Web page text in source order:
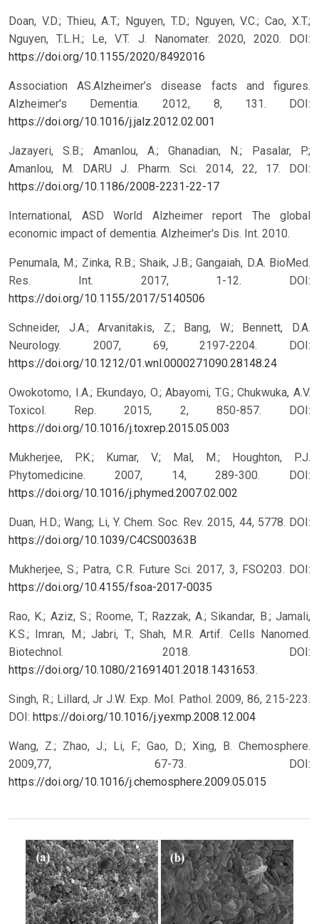
Doan, V.D.; Thieu, A.T.; Nguyen, T.D.; Nguyen, V.C.; Cao, X.T.;
Nguyen, T.L.H.; Le, V.T. J. Nanomater. 2020, 2020. DOI:
https://doi.org/10.1155/2020/8492016
Association AS.Alzheimer’s disease facts and figures.
Alzheimer's Dementia. 2012, 8, 131. DOI:
https://doi.org/10.1016/j.jalz.2012.02.001
Jazayeri, S.B.; Amanlou, A.; Ghanadian, N.; Pasalar, P.;
Amanlou, M. DARU J. Pharm. Sci. 2014, 22, 17. DOI:
https://doi.org/10.1186/2008-2231-22-17
International, ASD World Alzheimer report The global
economic impact of dementia. Alzheimer's Dis. Int. 2010.
Penumala, M.; Zinka, R.B.; Shaik, J.B.; Gangaiah, D.A. BioMed.
Res. Int. 2017, 1-12. DOI:
https://doi.org/10.1155/2017/5140506
Schneider, J.A.; Arvanitakis, Z.; Bang, W.; Bennett, D.A.
Neurology. 2007, 69, 2197-2204. DOI:
https://doi.org/10.1212/01.wnl.0000271090.28148.24
Owokotomo, I.A.; Ekundayo, O.; Abayomi, T.G.; Chukwuka, A.V.
Toxicol. Rep. 2015, 2, 850-857. DOI:
https://doi.org/10.1016/j.toxrep.2015.05.003
Mukherjee, P.K.; Kumar, V.; Mal, M.; Houghton, P.J.
Phytomedicine. 2007, 14, 289-300. DOI:
https://doi.org/10.1016/j.phymed.2007.02.002
Duan, H.D.; Wang; Li, Y. Chem. Soc. Rev. 2015, 44, 5778. DOI:
https://doi.org/10.1039/C4CS00363B
Mukherjee, S.; Patra, C.R. Future Sci. 2017, 3, FSO203. DOI:
https://doi.org/10.4155/fsoa-2017-0035
Rao, K.; Aziz, S.; Roome, T.; Razzak, A.; Sikandar, B.; Jamali,
K.S.; Imran, M.; Jabri, T.; Shah, M.R. Artif. Cells Nanomed.
Biotechnol. 2018. DOI:
https://doi.org/10.1080/21691401.2018.1431653.
Singh, R.; Lillard, Jr J.W. Exp. Mol. Pathol. 2009, 86, 215-223.
DOI: https://doi.org/10.1016/j.yexmp.2008.12.004
Wang, Z.; Zhao, J.; Li, F.; Gao, D.; Xing, B. Chemosphere.
2009,77, 67-73. DOI:
https://doi.org/10.1016/j.chemosphere.2009.05.015